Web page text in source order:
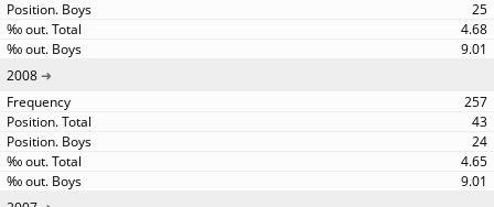
25
4.68
9.01
2008
257
43
24
4.65
9.01